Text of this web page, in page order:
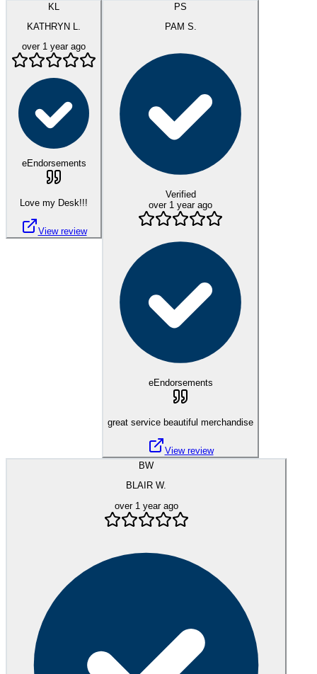
KL
KATHRYN L.
over 1 year ago
eEndorsements
Love my Desk!!!
View review
PS
PAM S.
Verified
over 1 year ago
eEndorsements
great service beautiful merchandise
View review
BW
BLAIR W.
over 1 year ago